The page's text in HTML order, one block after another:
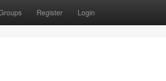
Register Login